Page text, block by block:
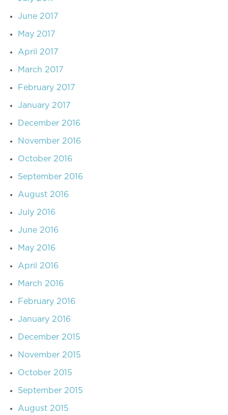
June 2017
May 2017
April 2017
March 2017
February 2017
January 2017
December 2016
November 2016
October 2016
September 2016
August 2016
July 2016
June 2016
May 2016
April 2016
March 2016
February 2016
January 2016
December 2015
November 2015
October 2015
September 2015
August 2015